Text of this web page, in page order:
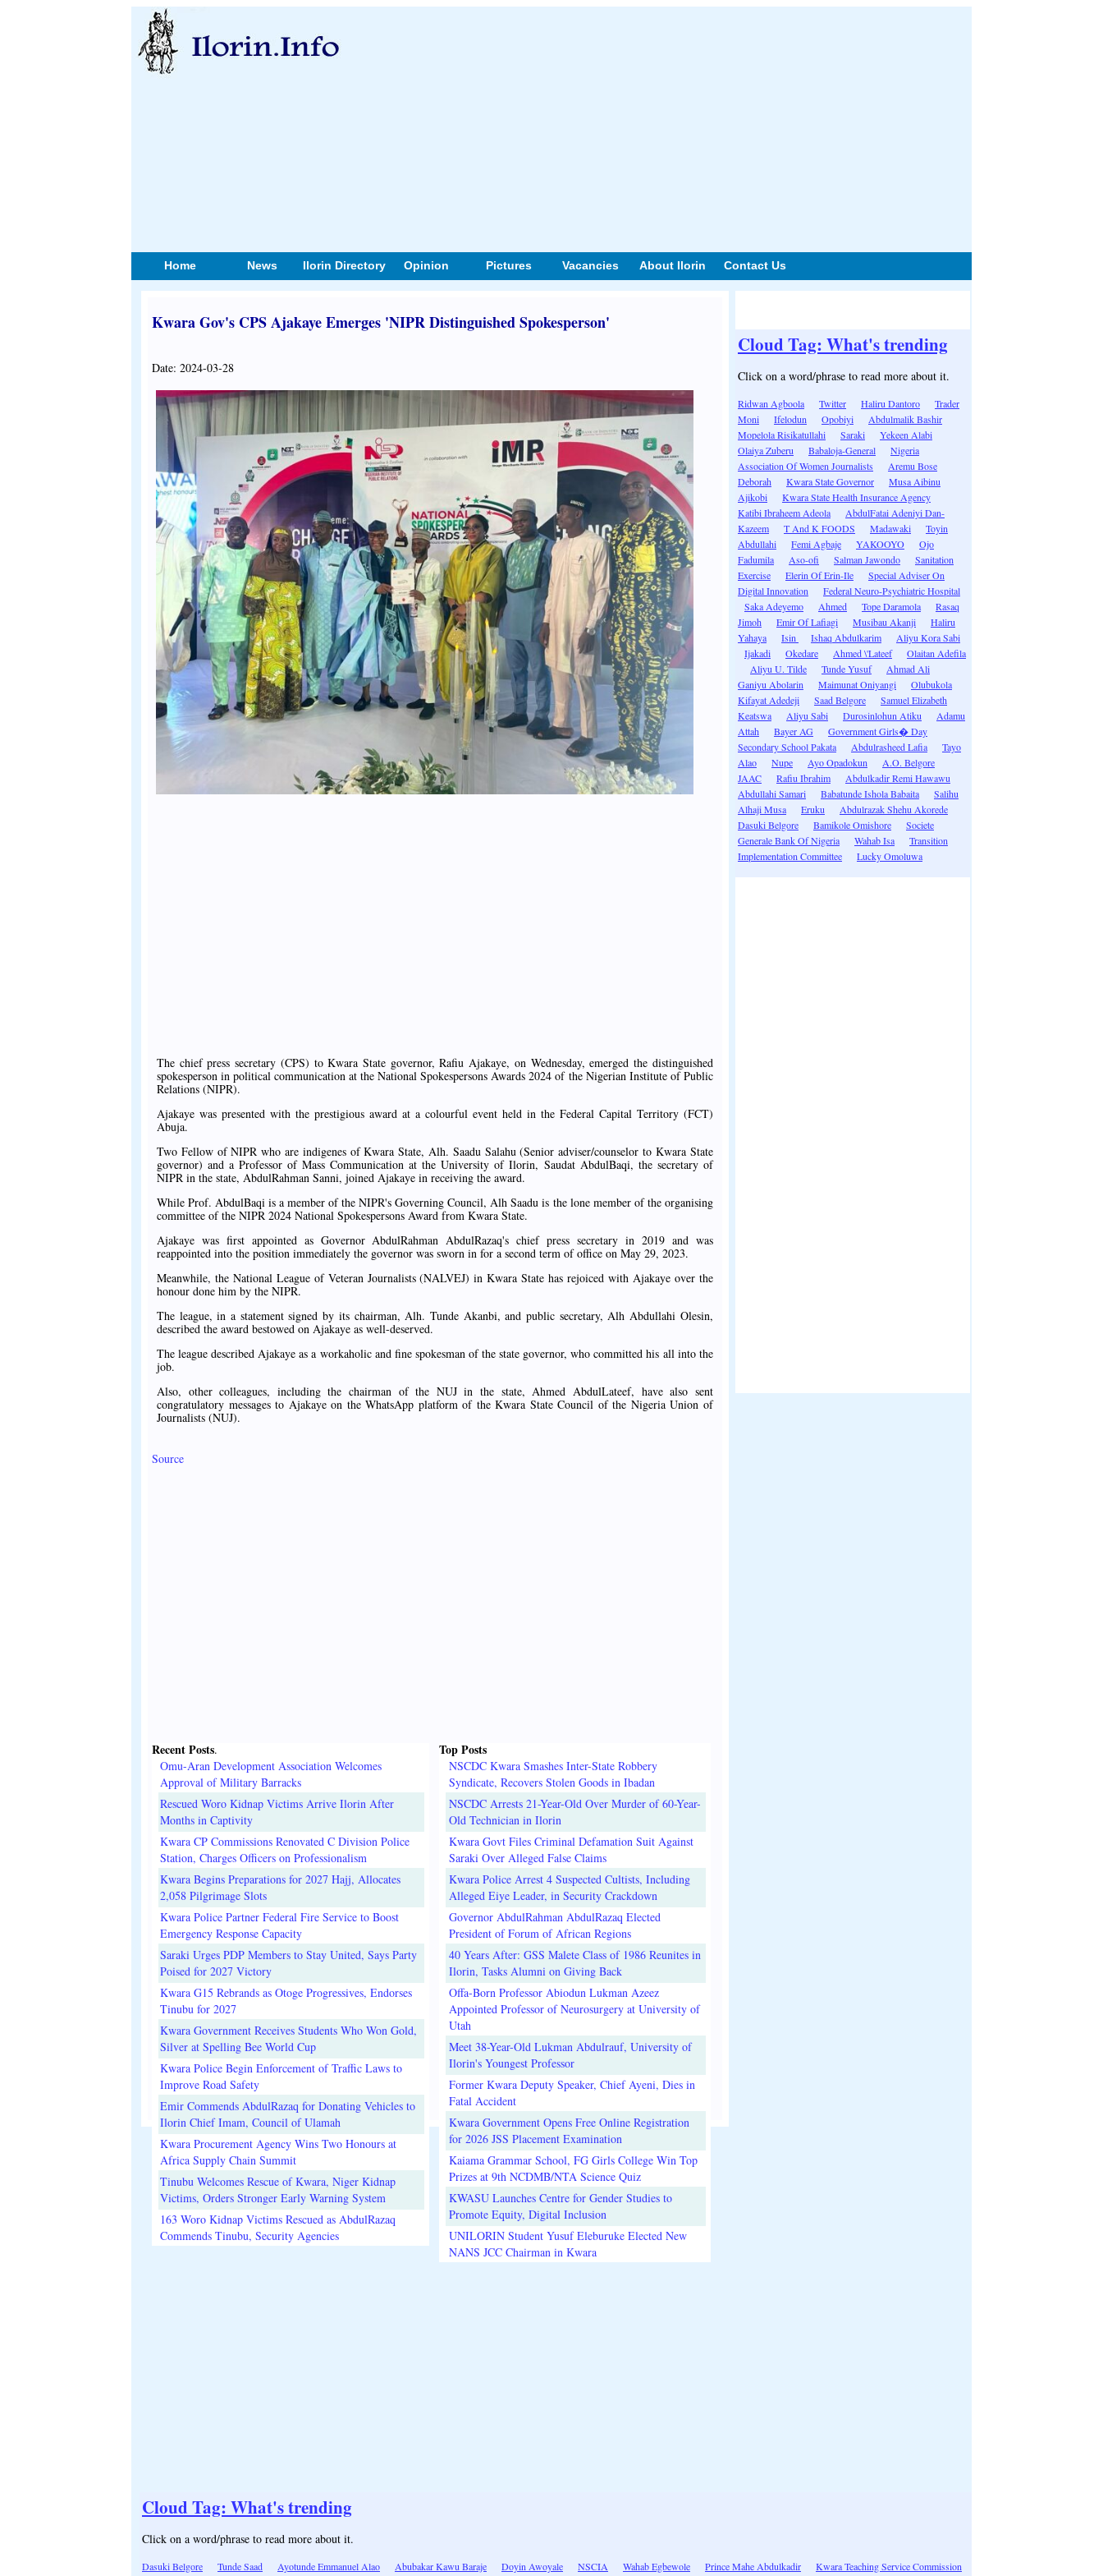
Home News Ilorin Directory Opinion Pictures Vacancies About Ilorin Contact Us
Kwara Gov's CPS Ajakaye Emerges 'NIPR Distinguished Spokesperson'
Date: 2024-03-28
The chief press secretary (CPS) to Kwara State governor, Rafiu Ajakaye, on Wednesday, emerged the distinguished
spokesperson in political communication at the National Spokespersons Awards 2024 of the Nigerian Institute of Public
Relations (NIPR).
Ajakaye was presented with the prestigious award at a colourful event held in the Federal Capital Territory (FCT)
Abuja.
Two Fellow of NIPR who are indigenes of Kwara State, Alh. Saadu Salahu (Senior adviser/counselor to Kwara State
governor) and a Professor of Mass Communication at the University of Ilorin, Saudat AbdulBaqi, the secretary of
NIPR in the state, AbdulRahman Sanni, joined Ajakaye in receiving the award.
While Prof. AbdulBaqi is a member of the NIPR's Governing Council, Alh Saadu is the lone member of the organising
committee of the NIPR 2024 National Spokespersons Award from Kwara State.
Ajakaye was first appointed as Governor AbdulRahman AbdulRazaq's chief press secretary in 2019 and was
reappointed into the position immediately the governor was sworn in for a second term of office on May 29, 2023.
Meanwhile, the National League of Veteran Journalists (NALVEJ) in Kwara State has rejoiced with Ajakaye over the
honour done him by the NIPR.
The league, in a statement signed by its chairman, Alh. Tunde Akanbi, and public secretary, Alh Abdullahi Olesin,
described the award bestowed on Ajakaye as well-deserved.
The league described Ajakaye as a workaholic and fine spokesman of the state governor, who committed his all into the
job.
Also, other colleagues, including the chairman of the NUJ in the state, Ahmed AbdulLateef, have also sent
congratulatory messages to Ajakaye on the WhatsApp platform of the Kwara State Council of the Nigeria Union of
Journalists (NUJ).
Source
Recent Posts.
Omu-Aran Development Association Welcomes
Approval of Military Barracks
Rescued Woro Kidnap Victims Arrive Ilorin After
Months in Captivity
Kwara CP Commissions Renovated C Division Police
Station, Charges Officers on Professionalism
Kwara Begins Preparations for 2027 Hajj, Allocates
2,058 Pilgrimage Slots
Kwara Police Partner Federal Fire Service to Boost
Emergency Response Capacity
Saraki Urges PDP Members to Stay United, Says Party
Poised for 2027 Victory
Kwara G15 Rebrands as Otoge Progressives, Endorses
Tinubu for 2027
Kwara Government Receives Students Who Won Gold,
Silver at Spelling Bee World Cup
Kwara Police Begin Enforcement of Traffic Laws to
Improve Road Safety
Emir Commends AbdulRazaq for Donating Vehicles to
Ilorin Chief Imam, Council of Ulamah
Kwara Procurement Agency Wins Two Honours at
Africa Supply Chain Summit
Tinubu Welcomes Rescue of Kwara, Niger Kidnap
Victims, Orders Stronger Early Warning System
163 Woro Kidnap Victims Rescued as AbdulRazaq
Commends Tinubu, Security Agencies
Top Posts
NSCDC Kwara Smashes Inter-State Robbery
Syndicate, Recovers Stolen Goods in Ibadan
NSCDC Arrests 21-Year-Old Over Murder of 60-Year-
Old Technician in Ilorin
Kwara Govt Files Criminal Defamation Suit Against
Saraki Over Alleged False Claims
Kwara Police Arrest 4 Suspected Cultists, Including
Alleged Eiye Leader, in Security Crackdown
Governor AbdulRahman AbdulRazaq Elected
President of Forum of African Regions
40 Years After: GSS Malete Class of 1986 Reunites in
Ilorin, Tasks Alumni on Giving Back
Offa-Born Professor Abiodun Lukman Azeez
Appointed Professor of Neurosurgery at University of
Utah
Meet 38-Year-Old Lukman Abdulrauf, University of
Ilorin's Youngest Professor
Former Kwara Deputy Speaker, Chief Ayeni, Dies in
Fatal Accident
Kwara Government Opens Free Online Registration
for 2026 JSS Placement Examination
Kaiama Grammar School, FG Girls College Win Top
Prizes at 9th NCDMB/NTA Science Quiz
KWASU Launches Centre for Gender Studies to
Promote Equity, Digital Inclusion
UNILORIN Student Yusuf Eleburuke Elected New
NANS JCC Chairman in Kwara
Cloud Tag: What's trending
Click on a word/phrase to read more about it.
Ridwan Agboola Twitter Haliru Dantoro
Trader
Moni
Ifelodun Opobiyi
Abdulmalik Bashir
Mopelola Risikatullahi
Saraki
Yekeen Alabi
Olaiya Zuberu
Babaloja-General
Nigeria
Association Of Women Journalists
Aremu Bose
Deborah
Kwara State Governor
Musa Aibinu
Ajikobi
Kwara State Health Insurance Agency
Katibi Ibraheem Adeola
AbdulFatai Adeniyi Dan-
Kazeem
T And K FOODS Madawaki
Toyin
Abdullahi
Femi Agbaje YAKOOYO
Ojo
Fadumila
Aso-ofi Salman Jawondo
Sanitation
Exercise
Elerin Of Erin-Ile
Special Adviser On
Digital Innovation
Federal Neuro-Psychiatric Hospital
Saka Adeyemo
Ahmed Tope Daramola
Rasaq
Jimoh
Emir Of Lafiagi Musibau Akanji
Haliru
Yahaya
Isin Ishaq Abdulkarim
Aliyu Kora Sabi
Ijakadi
Okedare Ahmed \'Lateef
Olaitan Adefila
Aliyu U. Tilde
Tunde Yusuf
Ahmad Ali
Ganiyu Abolarin
Maimunat Oniyangi
Olubukola
Kifayat Adedeji
Saad Belgore
Samuel Elizabeth
Keatswa
Aliyu Sabi Durosinlohun Atiku
Adamu
Attah
Bayer AG
Government Girls� Day
Secondary School Pakata
Abdulrasheed Lafia
Tayo
Alao
Nupe Ayo Opadokun
A.O. Belgore
JAAC
Rafiu Ibrahim
Abdulkadir Remi Hawawu
Abdullahi Samari
Babatunde Ishola Babaita
Salihu
Alhaji Musa
Eruku
Abdulrazak Shehu Akorede
Dasuki Belgore
Bamikole Omishore
Societe
Generale Bank Of Nigeria
Wahab Isa
Transition
Implementation Committee
Lucky Omoluwa
Cloud Tag: What's trending
Click on a word/phrase to read more about it.
Dasuki Belgore Tunde Saad Ayotunde Emmanuel Alao Abubakar Kawu Baraje Doyin Awoyale NSCIA Wahab Egbewole Prince Mahe Abdulkadir
Kwara Teaching Service Commission